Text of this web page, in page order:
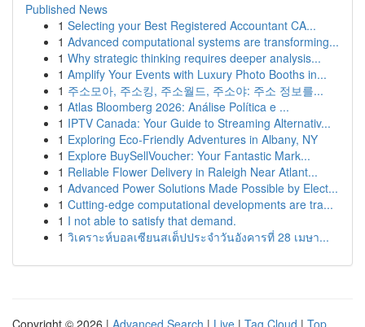
Published News
1 Selecting your Best Registered Accountant CA...
1 Advanced computational systems are transforming...
1 Why strategic thinking requires deeper analysis...
1 Amplify Your Events with Luxury Photo Booths in...
1 주소모아, 주소킹, 주소월드, 주소야: 주소 정보를...
1 Atlas Bloomberg 2026: Análise Política e ...
1 IPTV Canada: Your Guide to Streaming Alternativ...
1 Exploring Eco-Friendly Adventures in Albany, NY
1 Explore BuySellVoucher: Your Fantastic Mark...
1 Reliable Flower Delivery in Raleigh Near Atlant...
1 Advanced Power Solutions Made Possible by Elect...
1 Cutting-edge computational developments are tra...
1 I not able to satisfy that demand.
1 วิเคราะห์บอลเซียนสเต็ปประจำวันอังคารที่ 28 เมษา...
Copyright © 2026 | Advanced Search | Live | Tag Cloud | Top